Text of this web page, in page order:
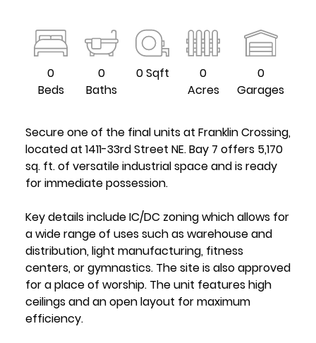
0
Beds
0
Baths
0 Sqft
0
Acres
0
Garages
Secure one of the final units at Franklin Crossing,
located at 1411-33rd Street NE. Bay 7 offers 5,170
sq. ft. of versatile industrial space and is ready
for immediate possession.
Key details include IC/DC zoning which allows for
a wide range of uses such as warehouse and
distribution, light manufacturing, fitness
centers, or gymnastics. The site is also approved
for a place of worship. The unit features high
ceilings and an open layout for maximum
efficiency.